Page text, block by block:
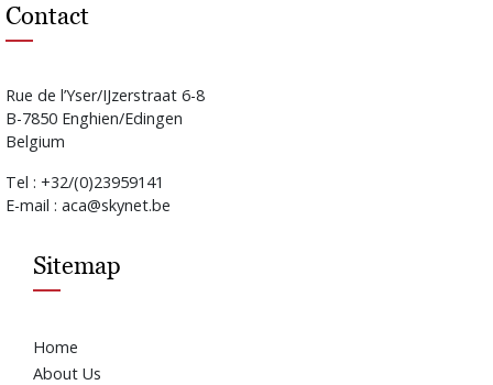
Contact
Rue de l’Yser/IJzerstraat 6-8
B-7850 Enghien/Edingen
Belgium
Tel : +32/(0)23959141
E-mail : aca@skynet.be
Sitemap
Home
About Us